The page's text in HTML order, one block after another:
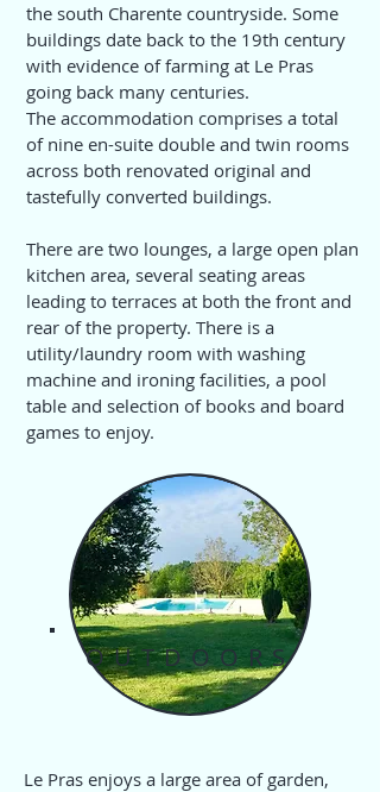
the south Charente countryside. Some
buildings date back to the 19th century
with evidence of farming at Le Pras
going back many centuries.
The accommodation comprises a total
of nine en-suite double and twin rooms
across both renovated original and
tastefully converted buildings.
There are two lounges, a large open plan
kitchen area, several seating areas
leading to terraces at both the front and
rear of the property. There is a
utility/laundry room with washing
machine and ironing facilities, a pool
table and selection of books and board
games to enjoy.
OUTDOORS
Le Pras enjoys a large area of garden,